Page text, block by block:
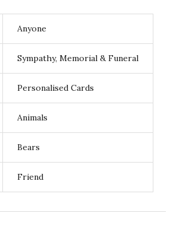
Anyone
Sympathy, Memorial & Funeral
Personalised Cards
Animals
Bears
Friend